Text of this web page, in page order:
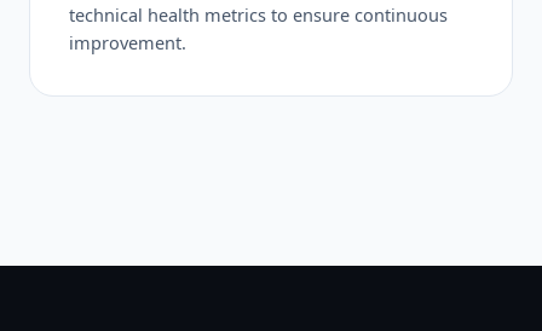
technical health metrics to ensure continuous
improvement.